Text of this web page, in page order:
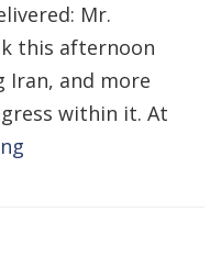
Mr.
this afternoon
Iran, and more
within it. At